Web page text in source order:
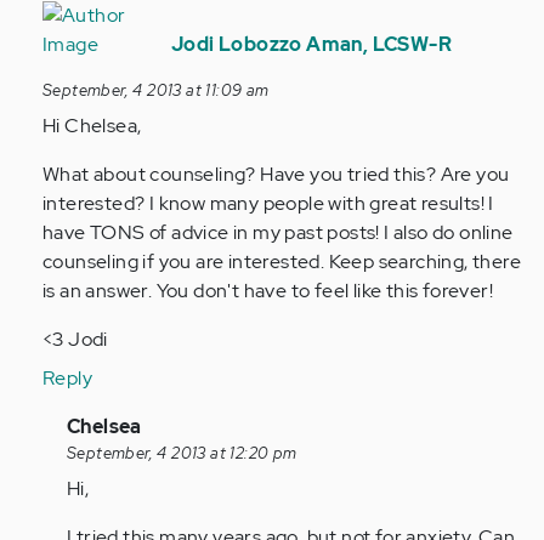
In
reply
by
Anonymous
Jodi Lobozzo Aman, LCSW-R
September, 4 2013 at 11:09 am
Hi Chelsea,
What about counseling? Have you tried this? Are you
interested? I know many people with great results! I
have TONS of advice in my past posts! I also do online
counseling if you are interested. Keep searching, there
is an answer. You don't have to feel like this forever!
<3 Jodi
Reply
In
reply
to
Chelsea
September, 4 2013 at 12:20 pm
Hi,